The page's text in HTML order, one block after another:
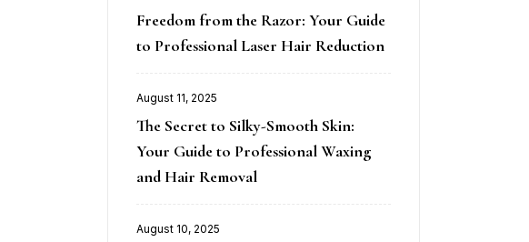
Freedom from the Razor: Your Guide
to Professional Laser Hair Reduction
August 11, 2025
The Secret to Silky-Smooth Skin:
Your Guide to Professional Waxing
and Hair Removal
August 10, 2025